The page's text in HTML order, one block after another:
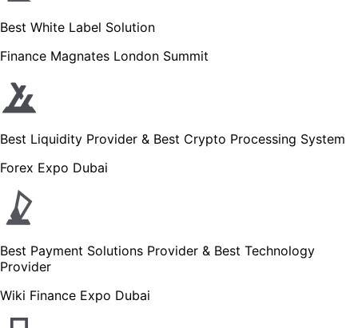
Best White Label Solution
Finance Magnates London Summit
Best Liquidity Provider & Best Crypto Processing System
Forex Expo Dubai
Best Payment Solutions Provider & Best Technology
Provider
Wiki Finance Expo Dubai